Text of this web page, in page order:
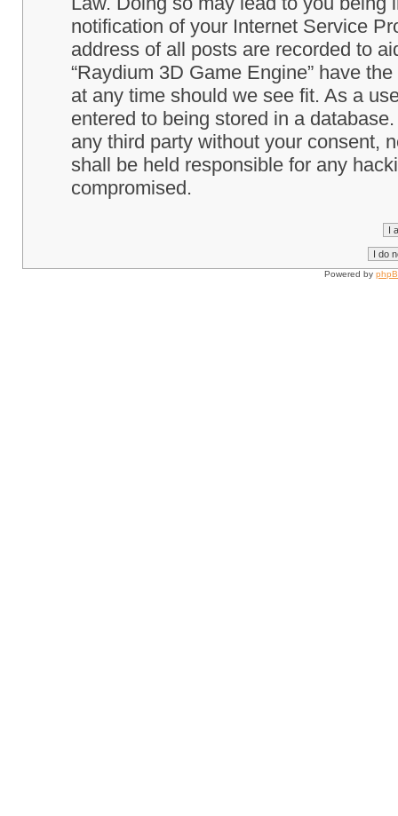
notification of your Internet Service
address of all posts are recorded to
“Raydium 3D Game Engine” have
at any time should we see fit. As a
entered to being stored in a
any third party without your consent,
shall be held responsible for any
compromised.
Powered by